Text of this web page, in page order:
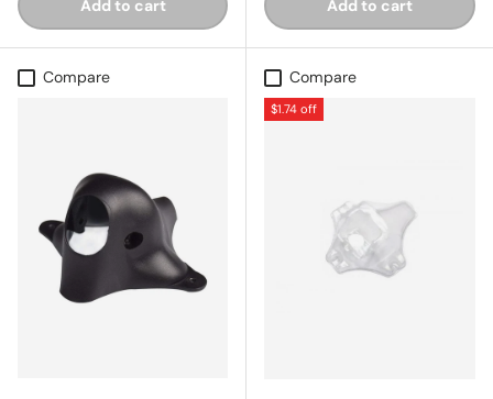
Add to cart Add to cart
Compare Compare
$1.74 off